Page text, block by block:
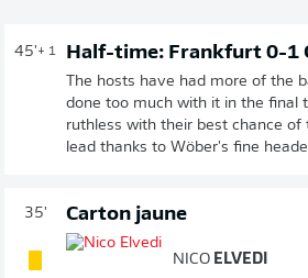
45'+ 1 Half-time: Frankfurt 0-1
The hosts have had more of the
done too much with it in the final
ruthless with their best chance of
lead thanks to Wöber's fine
35' Carton jaune
NICO ELVEDI